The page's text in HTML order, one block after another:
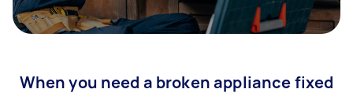
When you need a broken appliance fixed